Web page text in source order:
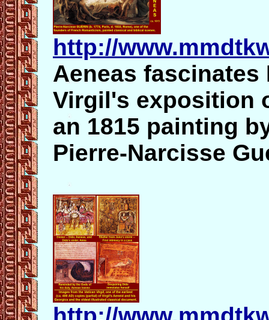
http://
Aeneas
Virgil's exposition
an 1815 painting
Pierre-Narcisse